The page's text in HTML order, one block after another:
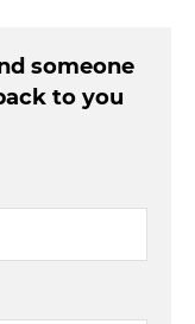
someone
to you